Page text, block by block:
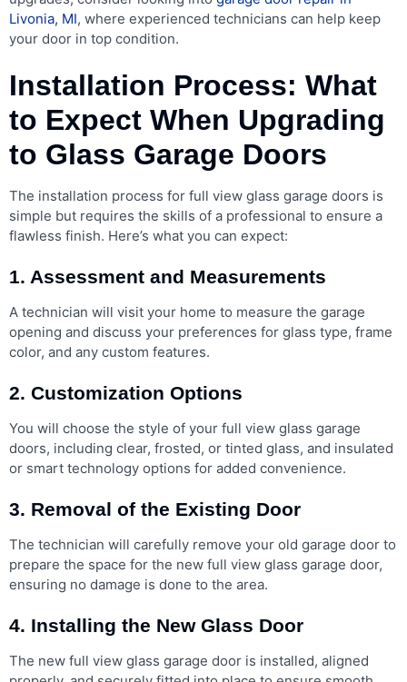
Livonia, MI, where experienced technicians can help keep
your door in top condition.
Installation Process: What
to Expect When Upgrading
to Glass Garage Doors
The installation process for full view glass garage doors is
simple but requires the skills of a professional to ensure a
flawless finish. Here’s what you can expect:
1. Assessment and Measurements
A technician will visit your home to measure the garage
opening and discuss your preferences for glass type, frame
color, and any custom features.
2. Customization Options
You will choose the style of your full view glass garage
doors, including clear, frosted, or tinted glass, and insulated
or smart technology options for added convenience.
3. Removal of the Existing Door
The technician will carefully remove your old garage door to
prepare the space for the new full view glass garage door,
ensuring no damage is done to the area.
4. Installing the New Glass Door
The new full view glass garage door is installed, aligned